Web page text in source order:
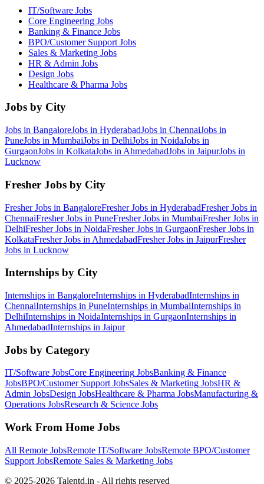
IT/Software Jobs
Core Engineering Jobs
Banking & Finance Jobs
BPO/Customer Support Jobs
Sales & Marketing Jobs
HR & Admin Jobs
Design Jobs
Healthcare & Pharma Jobs
Jobs by City
Jobs in BangaloreJobs in HyderabadJobs in ChennaiJobs in
PuneJobs in MumbaiJobs in DelhiJobs in NoidaJobs in
GurgaonJobs in KolkataJobs in AhmedabadJobs in JaipurJobs in
Lucknow
Fresher Jobs by City
Fresher Jobs in BangaloreFresher Jobs in HyderabadFresher Jobs in
ChennaiFresher Jobs in PuneFresher Jobs in MumbaiFresher Jobs in
DelhiFresher Jobs in NoidaFresher Jobs in GurgaonFresher Jobs in
KolkataFresher Jobs in AhmedabadFresher Jobs in JaipurFresher
Jobs in Lucknow
Internships by City
Internships in BangaloreInternships in HyderabadInternships in
ChennaiInternships in PuneInternships in MumbaiInternships in
DelhiInternships in NoidaInternships in GurgaonInternships in
AhmedabadInternships in Jaipur
Jobs by Category
IT/Software JobsCore Engineering JobsBanking & Finance
JobsBPO/Customer SupportJobsSales & Marketing JobsHR &
Admin JobsDesign JobsHealthcare & Pharma JobsManufacturing &
Operations JobsResearch & Science Jobs
Work From Home Jobs
All Remote JobsRemote IT/Software JobsRemote BPO/Customer
Support JobsRemote Sales & Marketing Jobs
© 2025-2026 Talentd.in - All rights reserved